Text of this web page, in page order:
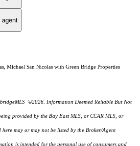
agent
Michael San Nicolas with Green Bridge Properties
©2026. Information Deemed Reliable But Not
provided by the Bay East MLS, or CCAR MLS, or
here may or may not be listed by the Broker/Agent
is intended for the personal use of consumers and